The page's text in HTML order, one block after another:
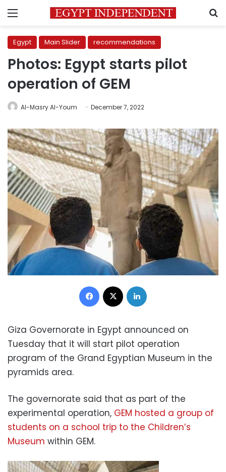
Menu
Egypt Main Slider recommendations
Photos: Egypt starts pilot
operation of GEM
Al-Masry Al-Youm December 7, 2022
Facebook
Giza Governorate in Egypt announced on
Tuesday that it will start pilot operation
program of the Grand Egyptian Museum in the
pyramids area.
The governorate said that as part of the
experimental operation, GEM hosted a group of
students on a school trip to the Children’s
Museum within GEM.